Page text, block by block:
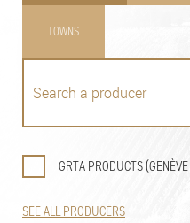
TOWNS
GRTA PRODUCTS
SEE ALL PRODUCERS